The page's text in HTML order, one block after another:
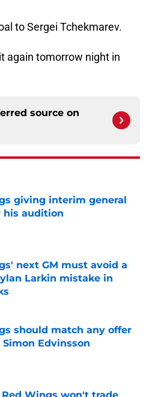
to Sergei Tchekmarev.
again tomorrow night in
source on
giving interim general
his audition
Invalid Date
next GM must avoid a
Larkin mistake in
Invalid Date
should match any offer
Edvinsson
Invalid Date